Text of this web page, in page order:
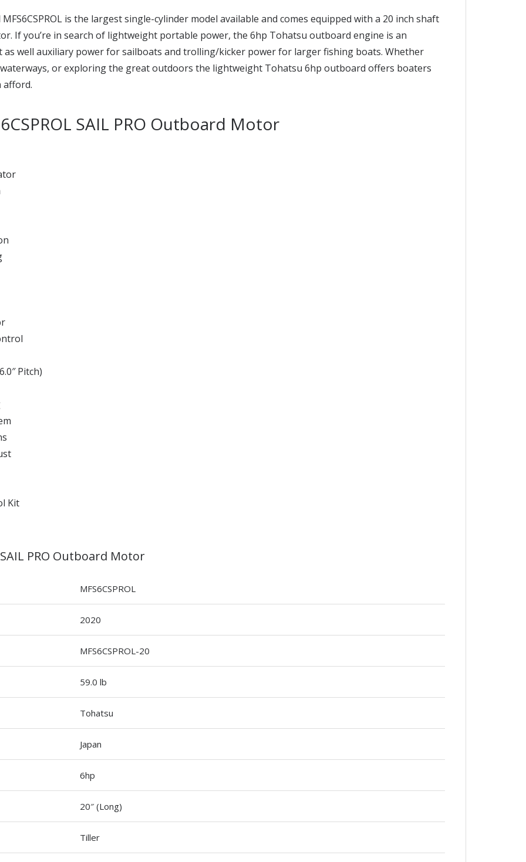
is the largest single-cylinder model available and comes equipped with a 20 inch shaft
If you’re in search of lightweight portable power, the 6hp Tohatsu outboard engine is an
as well auxiliary power for sailboats and trolling/kicker power for larger fishing boats. Whether
or exploring the great outdoors the lightweight Tohatsu 6hp outboard offers boaters
afford.
SAIL PRO Outboard Motor
Pitch)
Kit
PRO Outboard Motor
MFS6CSPROL
2020
MFS6CSPROL-20
59.0 lb
Tohatsu
Japan
6hp
20″ (Long)
Tiller